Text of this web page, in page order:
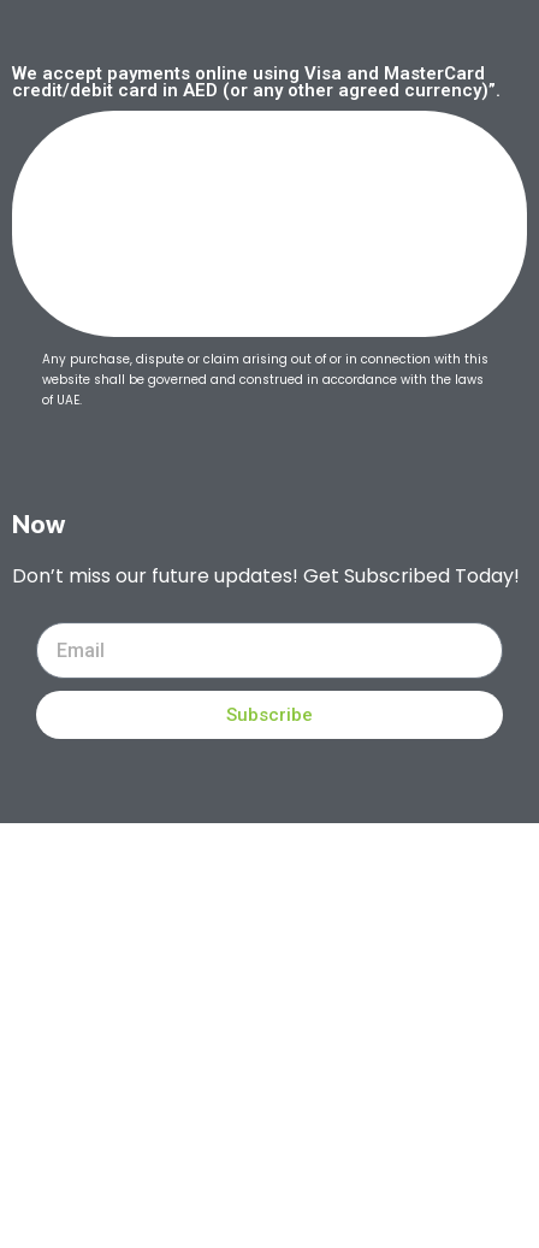
We accept payments online using Visa and MasterCard
credit/debit card in AED (or any other agreed currency)”.
Any purchase, dispute or claim arising out of or in connection with this
website shall be governed and construed in accordance with the laws
of UAE.
Now
Don’t miss our future updates! Get Subscribed Today!
Subscribe